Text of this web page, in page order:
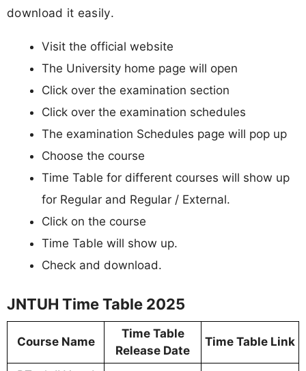
download it easily.
Visit the official website
The University home page will open
Click over the examination section
Click over the examination schedules
The examination Schedules page will pop up
Choose the course
Time Table for different courses will show up
for Regular and Regular / External.
Click on the course
Time Table will show up.
Check and download.
JNTUH Time Table 2025
Course Name
Time Table
Release Date
Time Table Link